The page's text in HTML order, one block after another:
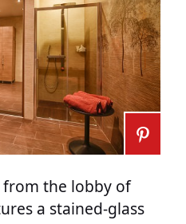
from the lobby of
a stained-glass